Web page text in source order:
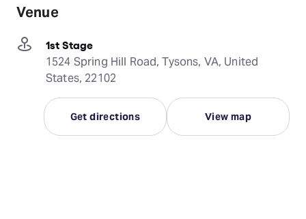
Venue
1st Stage
1524 Spring Hill Road, Tysons, VA, United
States, 22102
Get directions View map